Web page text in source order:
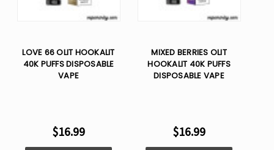
LOVE 66 OLIT HOOKALIT
40K PUFFS DISPOSABLE
VAPE
$16.99
MIXED BERRIES OLIT
HOOKALIT 40K PUFFS
DISPOSABLE VAPE
$16.99